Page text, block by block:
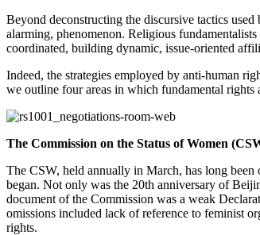
Beyond deconstructing the discursive tactics
alarming, phenomenon. Religious
coordinated, building dynamic, issue-oriented
Indeed, the strategies employed by anti-human
we outline four areas in which fundamental rights
The Commission on the Status of Women
The CSW, held annually in March, has long been
began. Not only was the 20th anniversary of
document of the Commission was a weak
omissions included lack of reference to feminist
rights.